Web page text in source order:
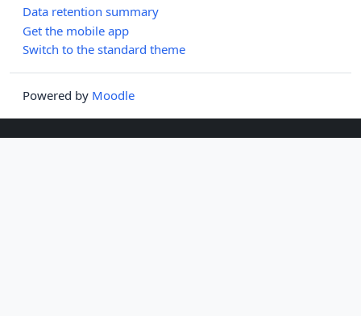
Data retention summary
Get the mobile app
Switch to the standard theme
Powered by Moodle